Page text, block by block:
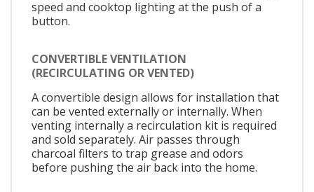
speed and cooktop lighting at the push of a
button.
CONVERTIBLE VENTILATION
(RECIRCULATING OR VENTED)
A convertible design allows for installation that
can be vented externally or internally. When
venting internally a recirculation kit is required
and sold separately. Air passes through
charcoal filters to trap grease and odors
before pushing the air back into the home.